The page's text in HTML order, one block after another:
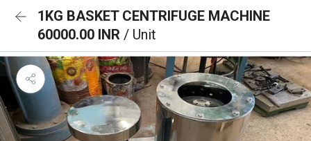
1KG BASKET CENTRIFUGE MACHINE
60000.00 INR / Unit